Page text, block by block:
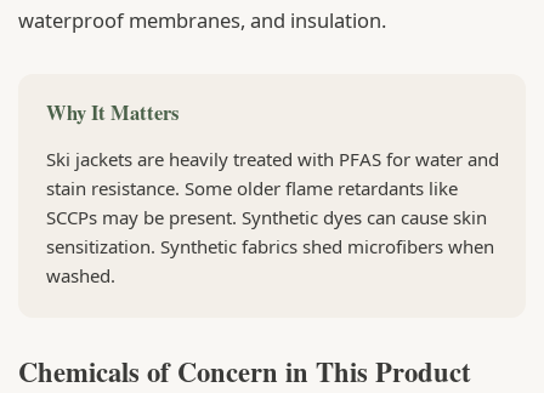
waterproof membranes, and insulation.
Why It Matters
Ski jackets are heavily treated with PFAS for water and
stain resistance. Some older flame retardants like
SCCPs may be present. Synthetic dyes can cause skin
sensitization. Synthetic fabrics shed microfibers when
washed.
Chemicals of Concern in This Product